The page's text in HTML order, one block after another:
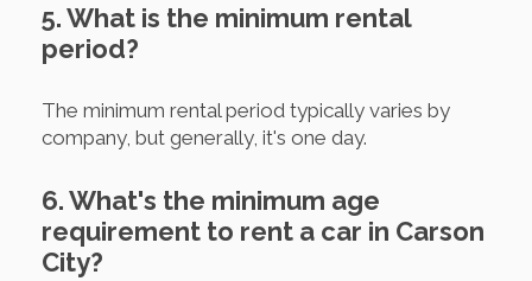
5. What is the minimum rental
period?
The minimum rental period typically varies by
company, but generally, it's one day.
6. What's the minimum age
requirement to rent a car in Carson
City?